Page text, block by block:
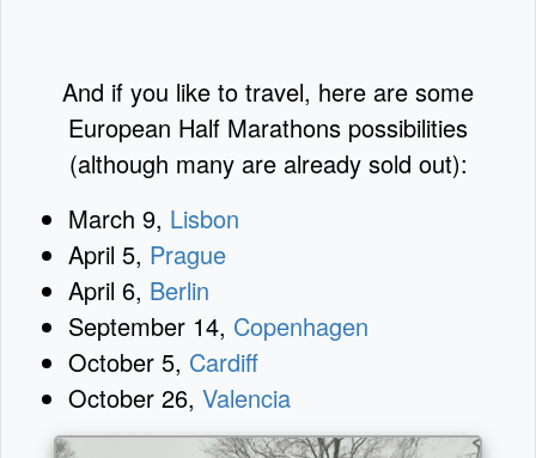
And if you like to travel, here are some
European Half Marathons possibilities
(although many are already sold out):
March 9, Lisbon
April 5, Prague
April 6, Berlin
September 14, Copenhagen
October 5, Cardiff
October 26, Valencia